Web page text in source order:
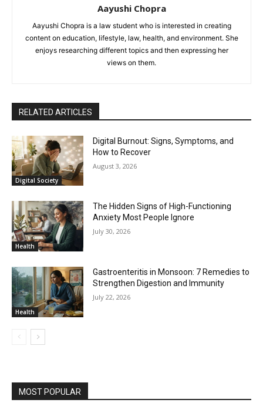
Aayushi Chopra
Aayushi Chopra is a law student who is interested in creating
content on education, lifestyle, law, health, and environment. She
enjoys researching different topics and then expressing her
views on them.
RELATED ARTICLES
Digital Society
Digital Burnout: Signs, Symptoms, and
How to Recover
August 3, 2026
Health
The Hidden Signs of High-Functioning
Anxiety Most People Ignore
July 30, 2026
Health
Gastroenteritis in Monsoon: 7 Remedies to
Strengthen Digestion and Immunity
July 22, 2026
MOST POPULAR